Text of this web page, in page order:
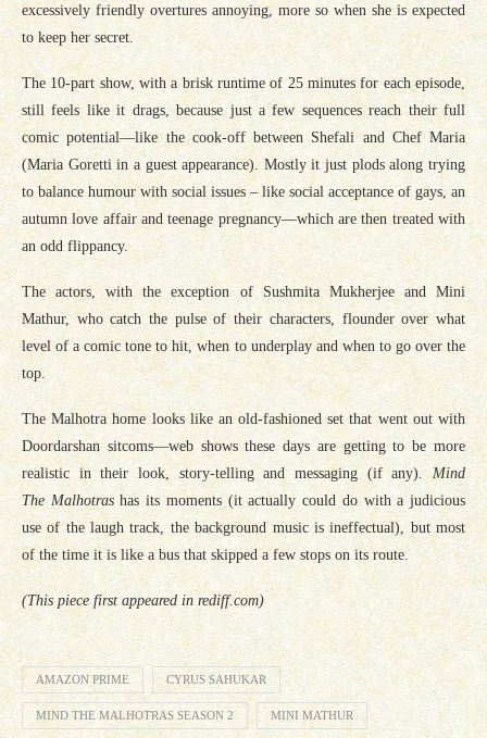
excessively friendly overtures annoying, more so when she is expected
to keep her secret.
The 10-part show, with a brisk runtime of 25 minutes for each episode,
still feels like it drags, because just a few sequences reach their full
comic potential—like the cook-off between Shefali and Chef Maria
(Maria Goretti in a guest appearance). Mostly it just plods along trying
to balance humour with social issues – like social acceptance of gays, an
autumn love affair and teenage pregnancy—which are then treated with
an odd flippancy.
The actors, with the exception of Sushmita Mukherjee and Mini
Mathur, who catch the pulse of their characters, flounder over what
level of a comic tone to hit, when to underplay and when to go over the
top.
The Malhotra home looks like an old-fashioned set that went out with
Doordarshan sitcoms—web shows these days are getting to be more
realistic in their look, story-telling and messaging (if any).Mind
The Malhotrashas its moments (it actually could do with a judicious
use of the laugh track, the background music is ineffectual), but most
of the time it is like a bus that skipped a few stops on its route.
(This piece first appeared in rediff.com)
AMAZON PRIME CYRUS SAHUKAR
MIND THE MALHOTRAS SEASON 2 MINI MATHUR